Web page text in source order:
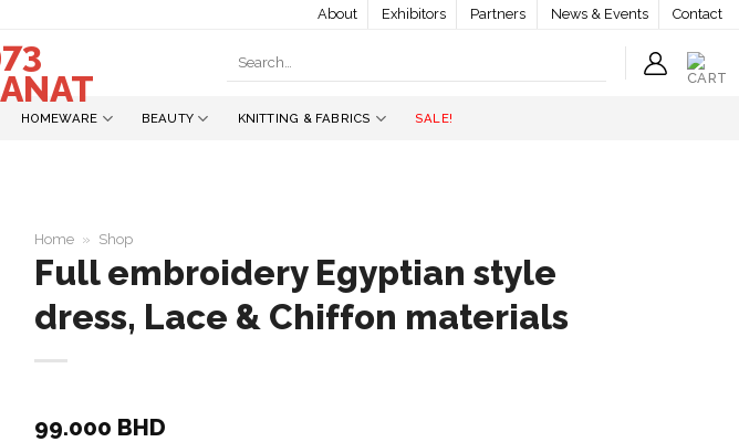
About Exhibitors Partners News & Events Contact
Search
HOMEWARE BEAUTY KNITTING & FABRICS SALE!
Home » Shop
Full embroidery Egyptian style
dress, Lace & Chiffon materials
99.000 BHD